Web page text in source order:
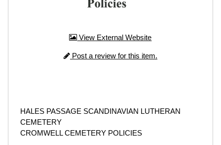
View External Website
Post a review for this item.
HALES PASSAGE SCANDINAVIAN LUTHERAN
CEMETERY
CROMWELL CEMETERY POLICIES